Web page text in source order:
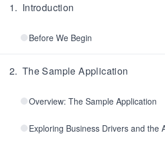
1. Introduction
Before We Begin
2. The Sample Application
Overview: The Sample Application
Exploring Business Drivers and the